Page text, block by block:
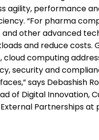
agility, performance
“For pharma
other advanced
and reduce costs.
cloud computing
security and
says Debashish
of Digital Innovation,
Partnerships at